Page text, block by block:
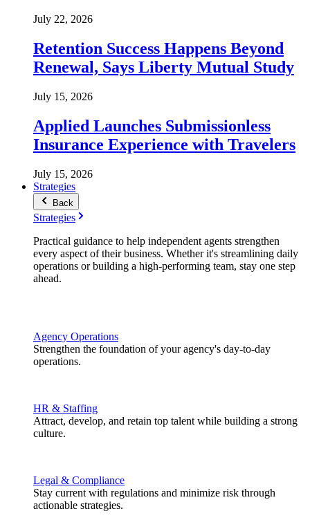
July 22, 2026
Retention Success Happens Beyond
Renewal, Says Liberty Mutual Study
July 15, 2026
Applied Launches Submissionless
Insurance Experience with Travelers
July 15, 2026
Strategies
Back
Strategies
Practical guidance to help independent agents strengthen
every aspect of their business. Whether it's streamlining daily
operations or building a high-performing team, stay one step
ahead.
Agency Operations
Strengthen the foundation of your agency's day-to-day
operations.
HR & Staffing
Attract, develop, and retain top talent while building a strong
culture.
Legal & Compliance
Stay current with regulations and minimize risk through
actionable strategies.